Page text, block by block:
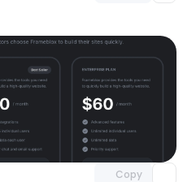
Copy
Unlock component
with Pro access